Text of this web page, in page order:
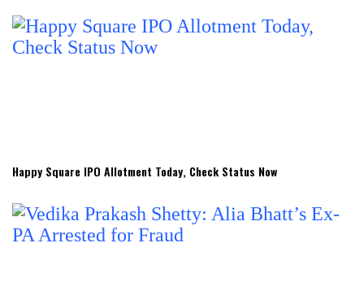
Happy Square IPO Allotment Today, Check Status Now